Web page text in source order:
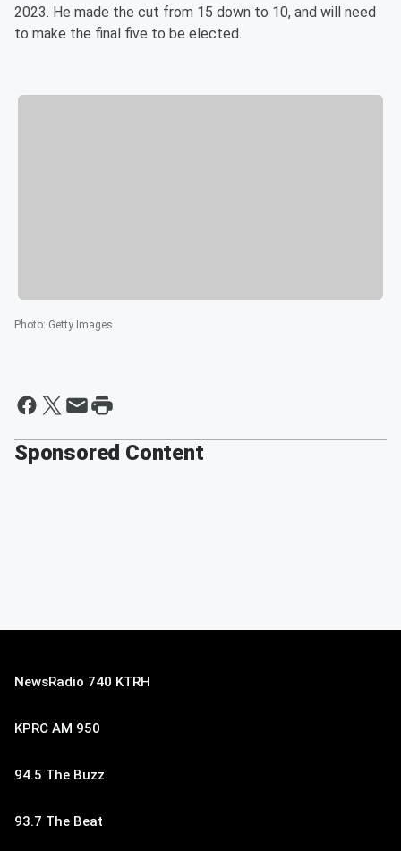
2023. He made the cut from 15 down to 10, and will need
to make the final five to be elected.
Photo: Getty Images
Sponsored Content
NewsRadio 740 KTRH
KPRC AM 950
94.5 The Buzz
93.7 The Beat